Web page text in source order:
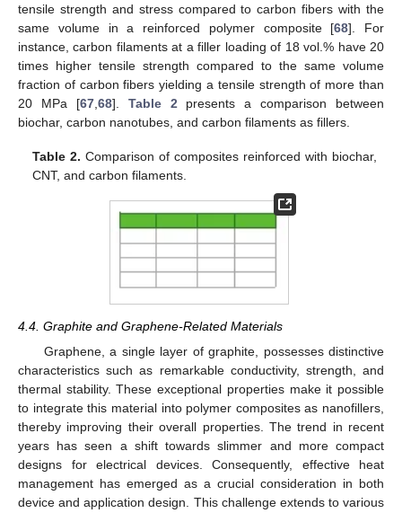
tensile strength and stress compared to carbon fibers with the
same volume in a reinforced polymer composite [68]. For
instance, carbon filaments at a filler loading of 18 vol.% have 20
times higher tensile strength compared to the same volume
fraction of carbon fibers yielding a tensile strength of more than
20 MPa [67, 68]. Table 2 presents a comparison between
biochar, carbon nanotubes, and carbon filaments as fillers.
Table 2. Comparison of composites reinforced with biochar,
CNT, and carbon filaments.
4.4. Graphite and Graphene-Related Materials
Graphene, a single layer of graphite, possesses distinctive
characteristics such as remarkable conductivity, strength, and
thermal stability. These exceptional properties make it possible
to integrate this material into polymer composites as nanofillers,
thereby improving their overall properties. The trend in recent
years has seen a shift towards slimmer and more compact
designs for electrical devices. Consequently, effective heat
management has emerged as a crucial consideration in both
device and application design. This challenge extends to various